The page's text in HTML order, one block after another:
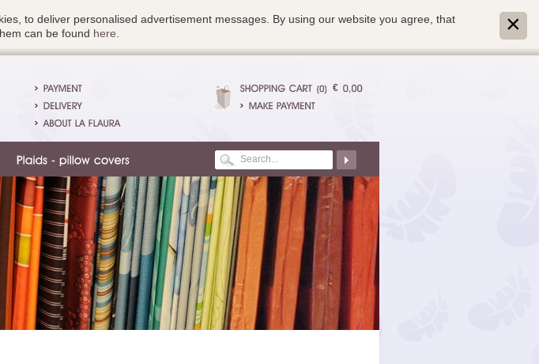
to deliver personalised advertisement messages. By using our website you agree, that
can be found here
€